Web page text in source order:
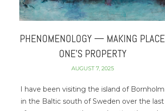
PHENOMENOLOGY — MAKING PLACE
ONE’S PROPERTY
AUGUST 7, 2025
I have been visiting the island of Bornholm
in the Baltic south of Sweden over the last